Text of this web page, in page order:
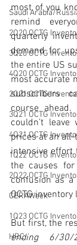
Saudi Arabia/
2Q20 OCTG
3Q20 OCTG
4Q20 OCTG
2Q21 OCTG
3Q21 OCTG
4Q21 OCTG
1Q22 OCTG
2Q22 OCTG
CERAWeek
1Q23 OCTG
HRC
most of you
remind
quarterly
demand for
the entire US
most accurate
subscribers
course
couldn’t
prices at an
intensive effort
the causes
confusion as
OCTG inventory
But first, the
ending 6/30/